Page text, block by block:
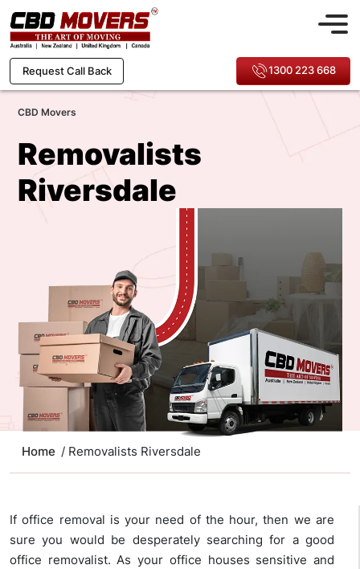
Request Call Back 1300 223 668
CBD Movers
Removalists
Riversdale
Home / Removalists Riversdale
If office removal is your need of the hour, then we are
sure you would be desperately searching for a good
office removalist. As your office houses sensitive and